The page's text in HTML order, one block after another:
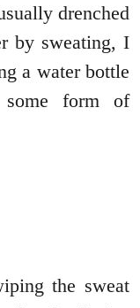
drenched
by sweating, I
a water bottle
form of
the sweat